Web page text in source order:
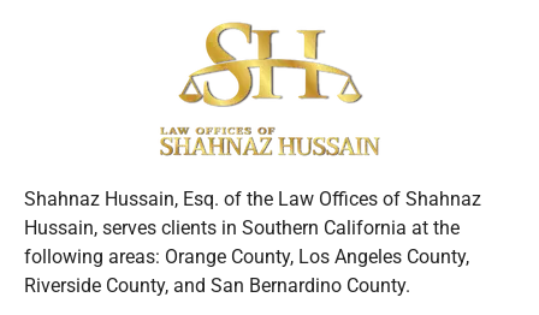
Shahnaz Hussain, Esq. of the Law Offices of Shahnaz
Hussain, serves clients in Southern California at the
following areas: Orange County, Los Angeles County,
Riverside County, and San Bernardino County.